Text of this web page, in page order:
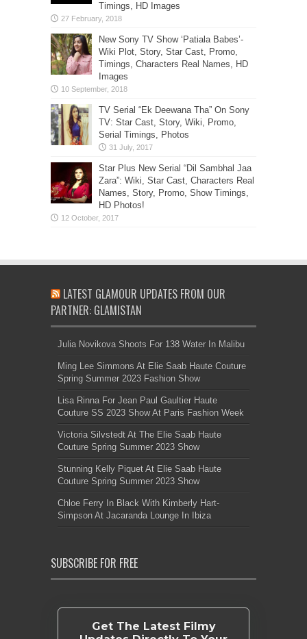
Timings, HD Images
New Sony TV Show ‘Patiala Babes’-
Wiki Plot, Story, Star Cast, Promo,
Timings, Characters Real Names, HD
Images
TV Serial “Ek Deewana Tha” On Sony
TV: Star Cast, Story, Wiki, Promo,
Serial Timings, Photos
Star Plus New Serial “Dil Sambhal Jaa
Zara”: Wiki, Star Cast, Characters Real
Names, Story, Promo, Show Timings,
HD Photos!
LATEST GLAMOUR UPDATES FROM OUR
PARTNER: GLAMISTAN
Julia Novikova Shoots For 138 Water In Malibu
Ming Lee Simmons At Elie Saab Haute Couture
Spring Summer 2023 Fashion Show
Lisa Rinna For Jean Paul Gaultier Haute
Couture SS 2023 Show At Paris Fashion Week
Victoria Silvstedt At The Elie Saab Haute
Couture Spring Summer 2023 Show
Stunning Kelly Piquet At Elie Saab Haute
Couture Spring Summer 2023 Show
Chloe Ferry In Black With Kimberly Hart-
Simpson At Jacaranda Lounge In Ibiza
SUBSCRIBE FOR FREE
Get The Latest Filmy